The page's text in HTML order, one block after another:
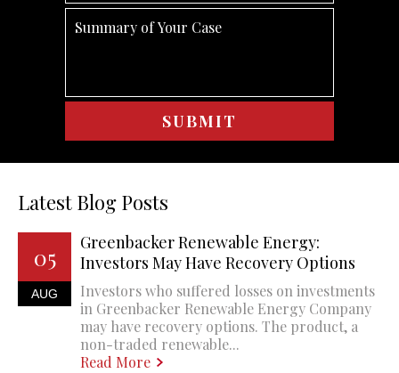
Latest Blog Posts
05
AUG
Greenbacker Renewable Energy:
Investors May Have Recovery Options
Investors who suffered losses on investments
in Greenbacker Renewable Energy Company
may have recovery options. The product, a
non-traded renewable...
Read More